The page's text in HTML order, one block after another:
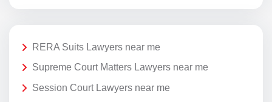
RERA Suits Lawyers near me
Supreme Court Matters Lawyers near me
Session Court Lawyers near me